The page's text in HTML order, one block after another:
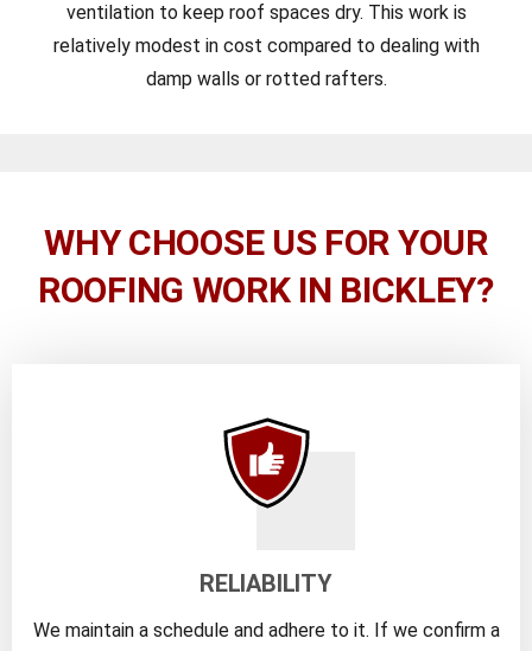
ventilation to keep roof spaces dry. This work is
relatively modest in cost compared to dealing with
damp walls or rotted rafters.
WHY CHOOSE US FOR YOUR
ROOFING WORK IN BICKLEY?
RELIABILITY
We maintain a schedule and adhere to it. If we confirm a